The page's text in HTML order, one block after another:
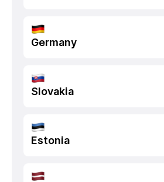
Germany
Slovakia
Estonia